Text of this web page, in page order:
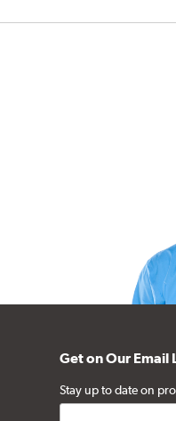
Get on Our Email
Stay up to date on